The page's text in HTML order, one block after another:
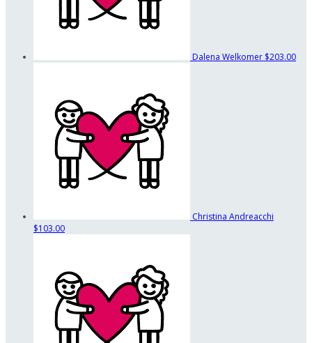
Dalena Welkomer $203.00
Christina Andreacchi
$103.00